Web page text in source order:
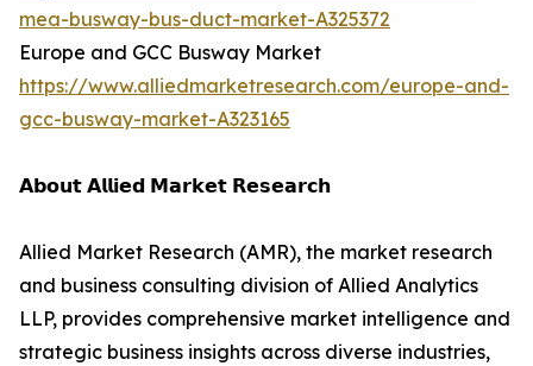
mea-busway-bus-duct-market-A325372
Europe and GCC Busway Market
https://www.alliedmarketresearch.com/europe-and-
gcc-busway-market-A323165
𝗔𝗯𝗼𝘂𝘁 𝗔𝗹𝗹𝗶𝗲𝗱 𝗠𝗮𝗿𝗸𝗲𝘁 𝗥𝗲𝘀𝗲𝗮𝗿𝗰𝗵
Allied Market Research (AMR), the market research
and business consulting division of Allied Analytics
LLP, provides comprehensive market intelligence and
strategic business insights across diverse industries,